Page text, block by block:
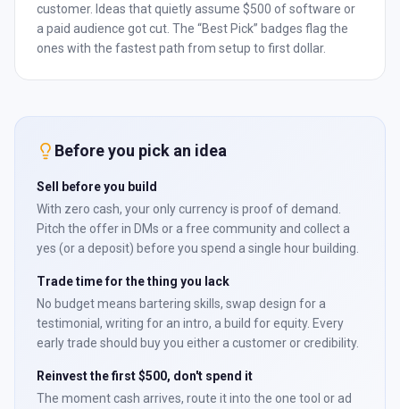
customer. Ideas that quietly assume $500 of software or
a paid audience got cut. The “Best Pick” badges flag the
ones with the fastest path from setup to first dollar.
Before you pick an idea
Sell before you build
With zero cash, your only currency is proof of demand.
Pitch the offer in DMs or a free community and collect a
yes (or a deposit) before you spend a single hour building.
Trade time for the thing you lack
No budget means bartering skills, swap design for a
testimonial, writing for an intro, a build for equity. Every
early trade should buy you either a customer or credibility.
Reinvest the first $500, don't spend it
The moment cash arrives, route it into the one tool or ad